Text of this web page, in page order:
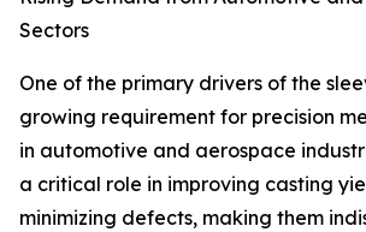
Sectors
One of the primary drivers of the
growing requirement for precision
in automotive and aerospace
a critical role in improving casting
minimizing defects, making them